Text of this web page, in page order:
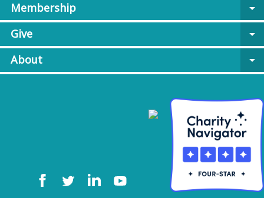
Membership
arrow_drop_down
Give
arrow_drop_down
About
arrow_drop_down